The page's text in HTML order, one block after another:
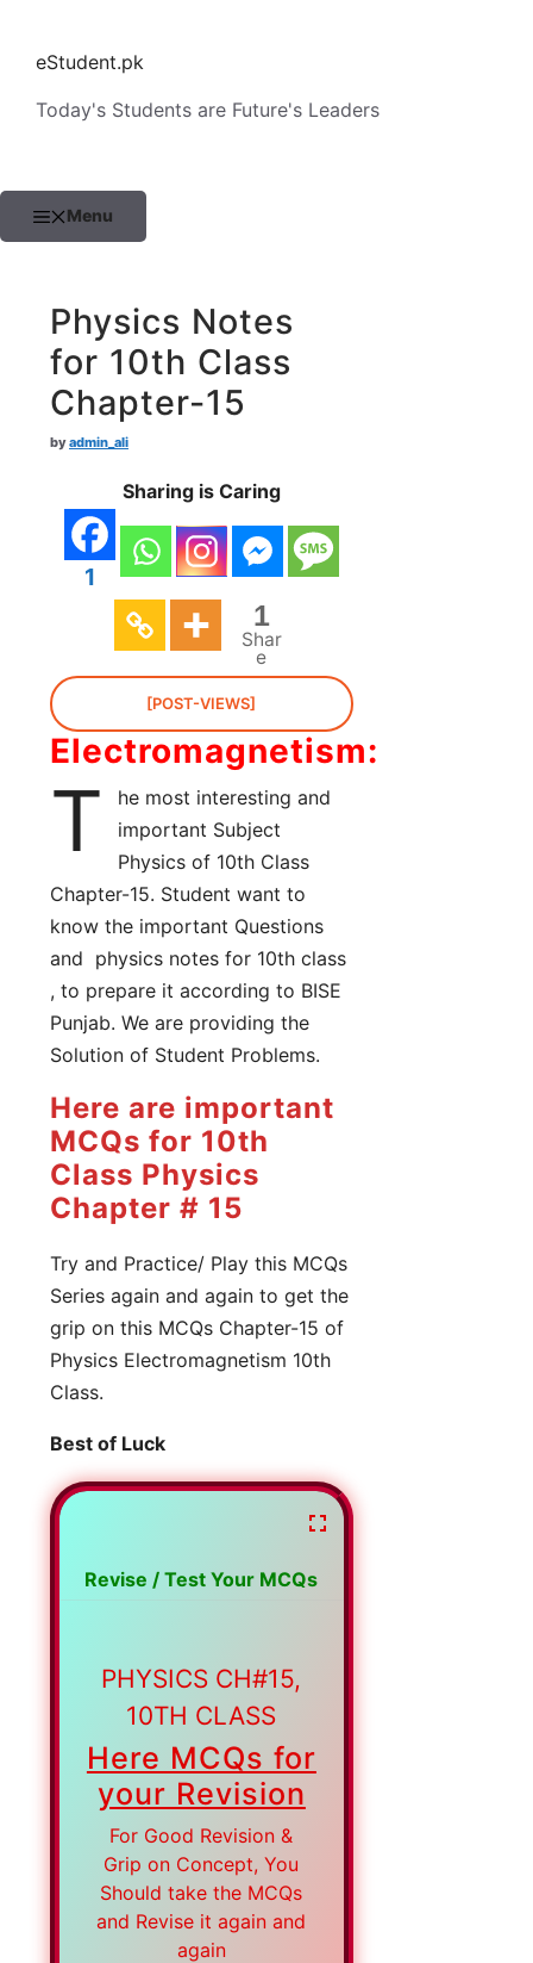
contenteStudent.pk
Today's Students are Future's Leaders
Menu
Physics Notes
for 10th Class
Chapter-15
byadmin_ali
Sharing is Caring
1
1
Shar
e
[POST-VIEWS]
Electromagnetism:
T
he most interesting and
important Subject
Physics of 10th Class
Chapter-15. Student want to
know the important Questions
and physics notes for 10th class
, to prepare it according to BISE
Punjab. We are providing the
Solution of Student Problems.
Here are important
MCQs for 10th
Class Physics
Chapter # 15
Try and Practice/ Play this MCQs
Series again and again to get the
grip on this MCQs Chapter-15 of
Physics Electromagnetism 10th
Class.
Best of Luck
Revise / Test Your MCQs
PHYSICS CH#15,
10TH CLASS
Here MCQs for
your Revision
For Good Revision &
Grip on Concept, You
Should take the MCQs
and Revise it again and
again